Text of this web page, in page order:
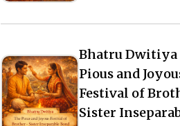
Civilization
(Part
–
1)
Civilization
(Part
–
1)
Bhatru
Dwitiya
:
Bhatru
Dwitiya
:
The
Bhatru Dwitiya
Pious and
Festival of
Sister